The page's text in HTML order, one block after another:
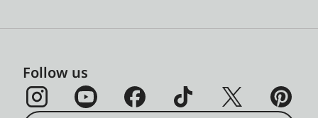
Follow us